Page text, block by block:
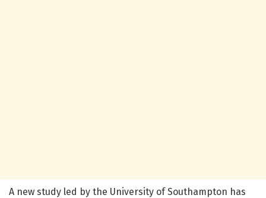
A new study led by the University of Southampton has